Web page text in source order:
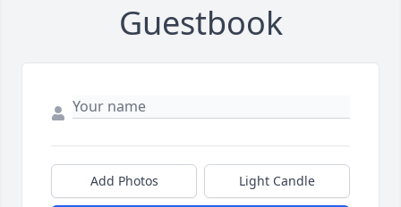
Guestbook
Add Photos Light Candle